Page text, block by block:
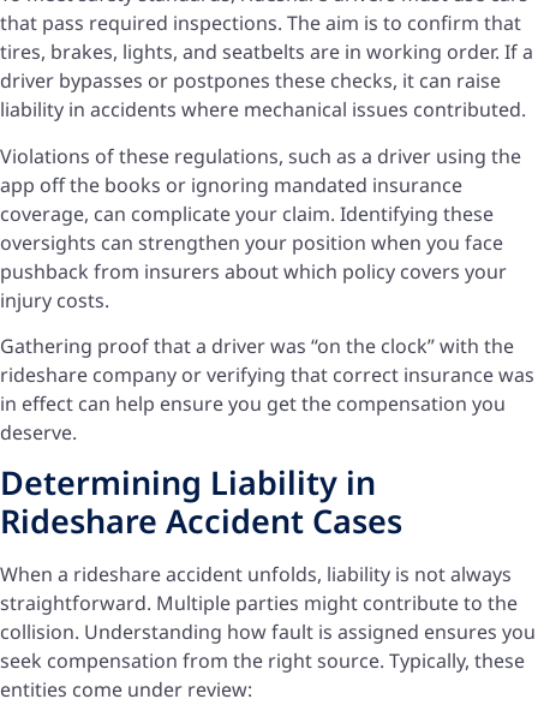
that pass required inspections. The aim is to confirm that
tires, brakes, lights, and seatbelts are in working order. If a
driver bypasses or postpones these checks, it can raise
liability in accidents where mechanical issues contributed.
Violations of these regulations, such as a driver using the
app off the books or ignoring mandated insurance
coverage, can complicate your claim. Identifying these
oversights can strengthen your position when you face
pushback from insurers about which policy covers your
injury costs.
Gathering proof that a driver was “on the clock” with the
rideshare company or verifying that correct insurance was
in effect can help ensure you get the compensation you
deserve.
Determining Liability in
Rideshare Accident Cases
When a rideshare accident unfolds, liability is not always
straightforward. Multiple parties might contribute to the
collision. Understanding how fault is assigned ensures you
seek compensation from the right source. Typically, these
entities come under review: